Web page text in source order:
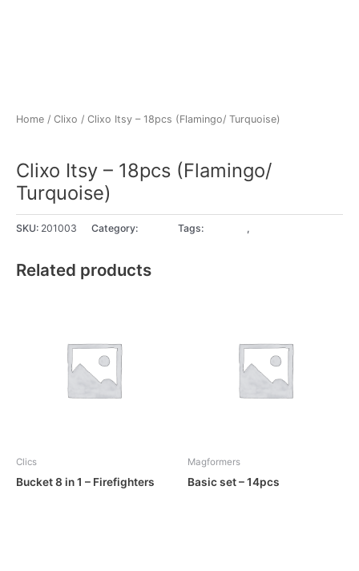
Home / Clixo / Clixo Itsy – 18pcs (Flamingo/ Turquoise)
Clixo Itsy – 18pcs (Flamingo/
Turquoise)
SKU: 201003 Category: Tags: ,
Related products
Clics
Bucket 8 in 1 – Firefighters
Magformers
Basic set – 14pcs